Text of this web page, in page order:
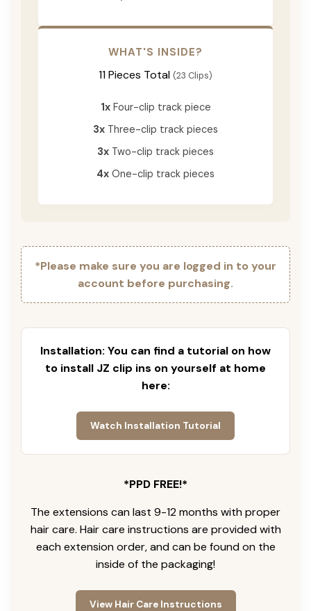
WHAT'S INSIDE?
11 Pieces Total (23 Clips)
1xFour-clip track piece
3x Three-clip track pieces
3x Two-clip track pieces
4x One-clip track pieces
*Please make sure you are logged in to your
account before purchasing.
Installation: You can find a tutorial on how
to install JZ clip ins on yourself at home
here:
Watch Installation Tutorial
*PPD FREE!*
The extensions can last 9-12 months with proper
hair care. Hair care instructions are provided with
each extension order, and can be found on the
inside of the packaging!
View Hair Care Instructions